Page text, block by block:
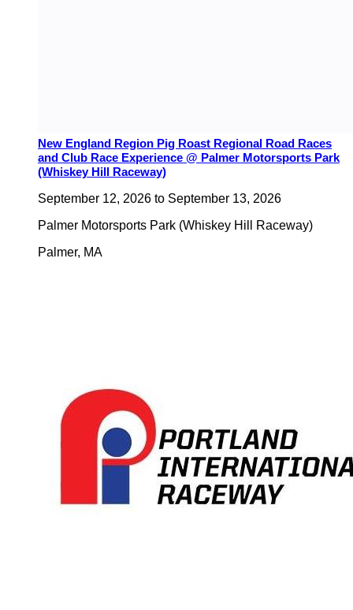
New England Region Pig Roast Regional Road Races
and Club Race Experience @ Palmer Motorsports Park
(Whiskey Hill Raceway)
September 12, 2026 to September 13, 2026
Palmer Motorsports Park (Whiskey Hill Raceway)
Palmer, MA